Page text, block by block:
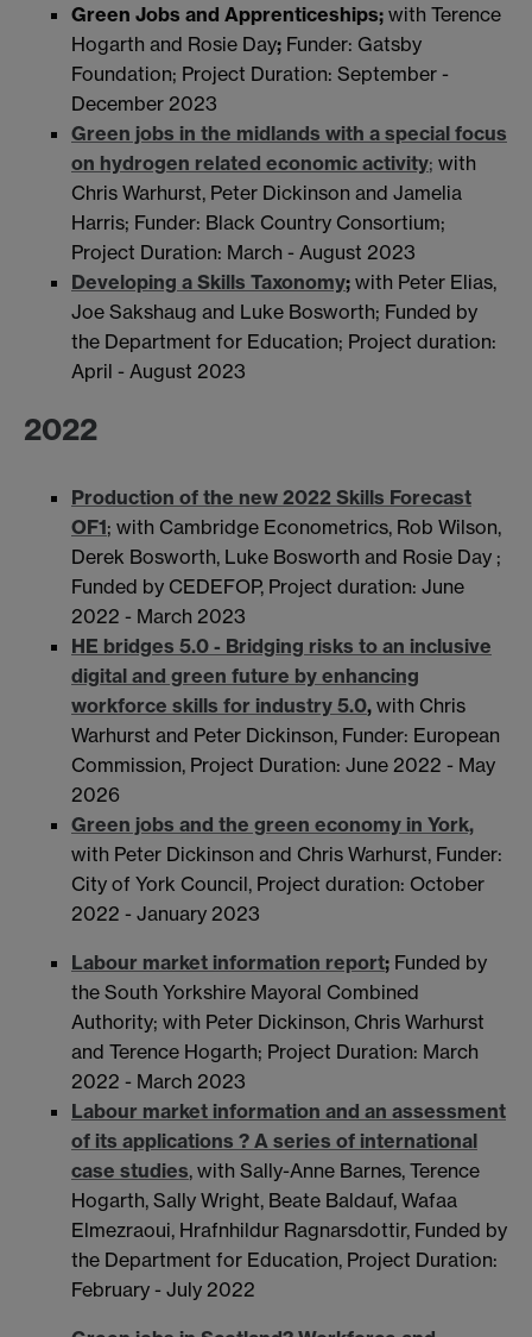
Green Jobs and Apprenticeships; with Terence
Hogarth and Rosie Day; Funder: Gatsby
Foundation; Project Duration: September -
December 2023
Green jobs in the midlands with a special focus
on hydrogen related economic activity; with
Chris Warhurst, Peter Dickinson and Jamelia
Harris; Funder: Black Country Consortium;
Project Duration: March - August 2023
Developing a Skills Taxonomy; with Peter Elias,
Joe Sakshaug and Luke Bosworth; Funded by
the Department for Education; Project duration:
April - August 2023
2022
Production of the new 2022 Skills Forecast
OF1; with Cambridge Econometrics, Rob Wilson,
Derek Bosworth, Luke Bosworth and Rosie Day ;
Funded by CEDEFOP, Project duration: June
2022 - March 2023
HE bridges 5.0 - Bridging risks to an inclusive
digital and green future by enhancing
workforce skills for industry 5.0, with Chris
Warhurst and Peter Dickinson, Funder: European
Commission, Project Duration: June 2022 - May
2026
Green jobs and the green economy in York,
with Peter Dickinson and Chris Warhurst, Funder:
City of York Council, Project duration: October
2022 - January 2023
Labour market information report; Funded by
the South Yorkshire Mayoral Combined
Authority; with Peter Dickinson, Chris Warhurst
and Terence Hogarth; Project Duration: March
2022 - March 2023
Labour market information and an assessment
of its applications ? A series of international
case studies, with Sally-Anne Barnes, Terence
Hogarth, Sally Wright, Beate Baldauf, Wafaa
Elmezraoui, Hrafnhildur Ragnarsdottir, Funded by
the Department for Education, Project Duration:
February - July 2022